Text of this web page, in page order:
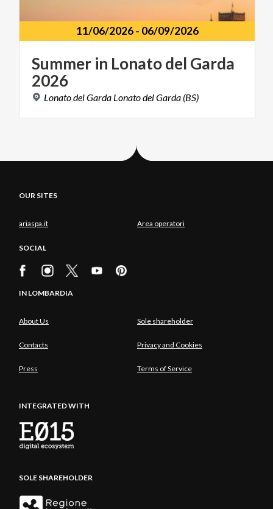
11/06/2026- 06/09/2026
Summer in Lonatodel Garda
2026
LonatodelGarda LonatodelGarda (BS)
OUR SITES
ariaspa.it Area operatori
SOCIAL
IN LOMBARDIA
About Us Sole shareholder
Contacts Privacy and Cookies
Press Terms of Service
INTEGRATED WITH
SOLE SHAREHOLDER